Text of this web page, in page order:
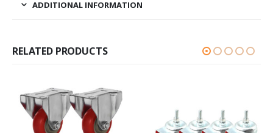
ADDITIONAL INFORMATION
RELATED PRODUCTS